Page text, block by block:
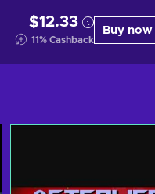
$12.33
11% Cashback
Buy now